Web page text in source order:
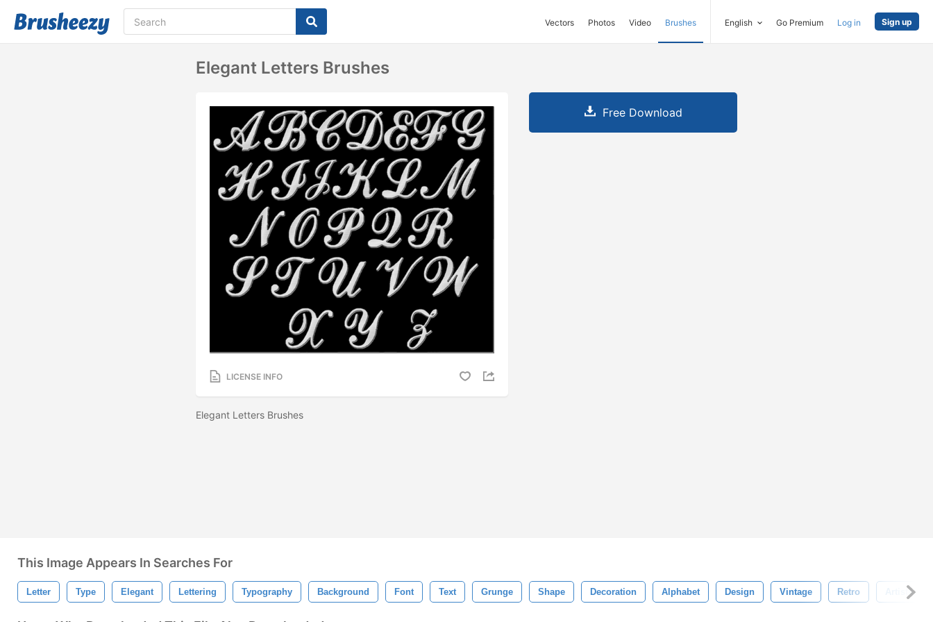
Vectors Photos Video Brushes English Go Premium Log in Sign up
Elegant Letters Brushes
LICENSE INFO
Elegant Letters Brushes
Free Download
This Image Appears In Searches For
Letter Type Elegant Lettering Typography Background Font Text Grunge Shape Decoration Alphabet Design Vintage Retro Artistic